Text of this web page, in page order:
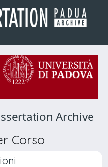
Archive
Corso